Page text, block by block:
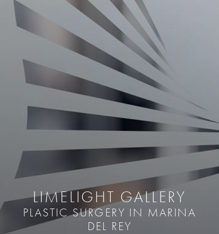
LIMELIGHT GALLERY
PLASTIC SURGERY IN MARINA
DEL REY